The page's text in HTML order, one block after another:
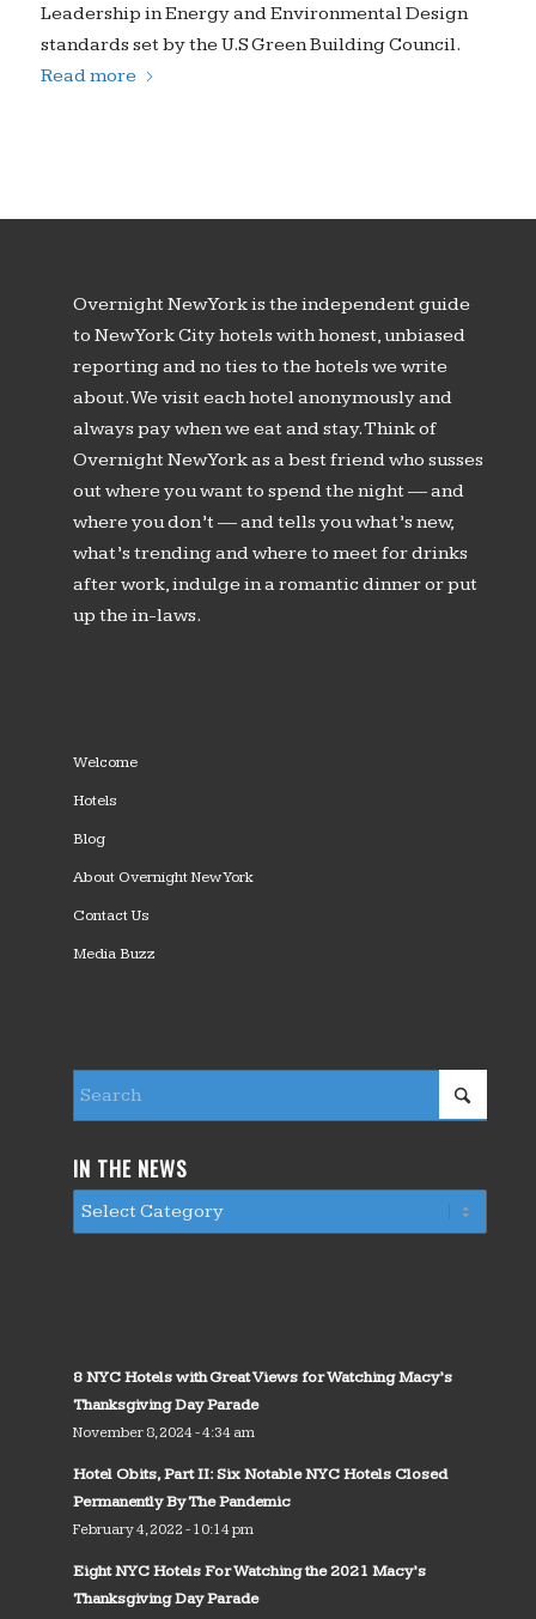
Leadership in Energy and Environmental Design
standards set by the U.S Green Building Council.
Read more
Overnight New York is the independent guide
to New York City hotels with honest, unbiased
reporting and no ties to the hotels we write
about. We visit each hotel anonymously and
always pay when we eat and stay. Think of
Overnight New York as a best friend who susses
out where you want to spend the night — and
where you don’t — and tells you what’s new,
what’s trending and where to meet for drinks
after work, indulge in a romantic dinner or put
up the in-laws.
Welcome
Hotels
Blog
About Overnight New York
Contact Us
Media Buzz
IN THE NEWS
8 NYC Hotels with Great Views for Watching Macy’s
Thanksgiving Day Parade
November 8, 2024 - 4:34 am
Hotel Obits, Part II: Six Notable NYC Hotels Closed
Permanently By The Pandemic
February 4, 2022 - 10:14 pm
Eight NYC Hotels For Watching the 2021 Macy’s
Thanksgiving Day Parade